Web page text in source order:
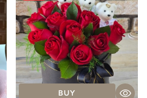
BUY